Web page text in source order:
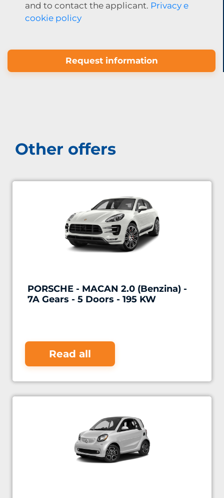
and to contact the applicant. Privacy e
cookie policy
Request information
Other offers
PORSCHE - MACAN 2.0 (Benzina) -
7A Gears - 5 Doors - 195 KW
Read all